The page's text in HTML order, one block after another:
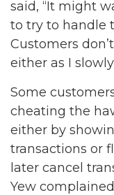
said, “It might
to try to handle
Customers
either as I
Some
cheating the
either by
transactions or
later cancel
Yew